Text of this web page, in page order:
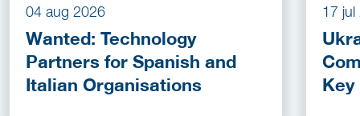
04 aug 2026
Wanted: Technology
Partners for Spanish and
Italian Organisations
17 jul
Key